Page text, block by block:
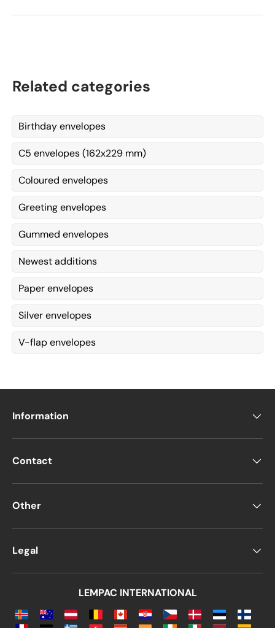
Related categories
Birthday envelopes
C5 envelopes (162x229 mm)
Coloured envelopes
Greeting envelopes
Gummed envelopes
Newest additions
Paper envelopes
Silver envelopes
V-flap envelopes
Information
Contact
Other
Legal
LEMPAC INTERNATIONAL